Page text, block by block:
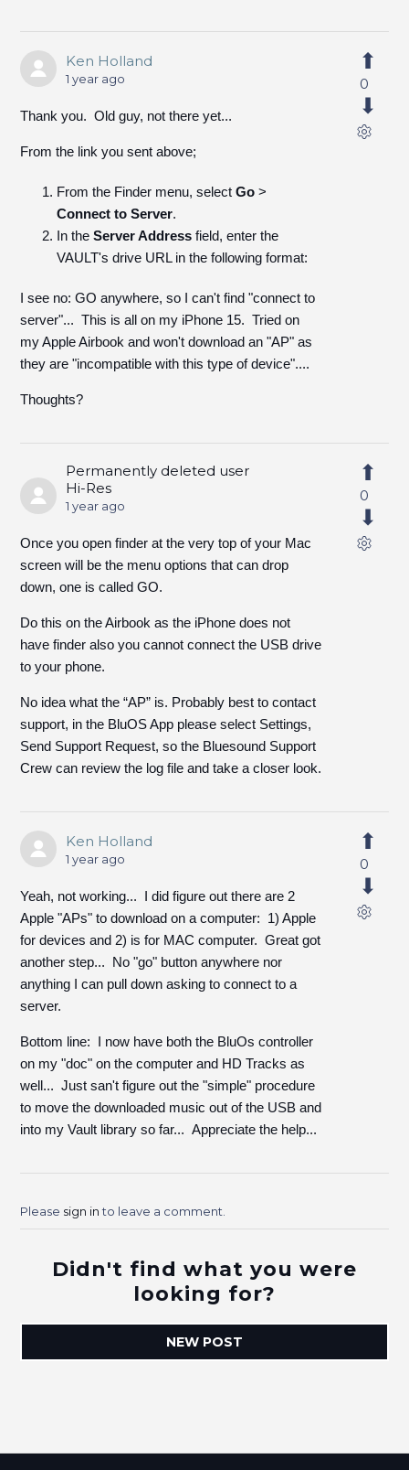
Ken Holland
1 year ago
Thank you. Old guy, not there yet...
From the link you sent above;
From the Finder menu, selectGo >
Connect to Server.
In theServer Address field, enter the
VAULT's drive URL in the following format:
I see no: GO anywhere, so I can't find "connect to
server"... This is all on my iPhone 15. Tried on
my Apple Airbook and won't download an "AP" as
they are "incompatible with this type of device"....
Thoughts?
0
Permanently deleted user
Hi-Res
1 year ago
Once you open finder at the very top of your Mac
screen will be the menu options that can drop
down, one is called GO.
Do this on the Airbook as the iPhone does not
have finder also you cannot connect the USB drive
to your phone.
No idea what the “AP” is. Probably best to contact
support, in the BluOS App please select Settings,
Send Support Request, so the Bluesound Support
Crew can review the log file and take a closer look.
0
Ken Holland
1 year ago
Yeah, not working... I did figure out there are 2
Apple "APs" to download on a computer: 1) Apple
for devices and 2) is for MAC computer. Great got
another step... No "go" button anywhere nor
anything I can pull down asking to connect to a
server.
Bottom line: I now have both the BluOs controller
on my "doc" on the computer and HD Tracks as
well... Just san't figure out the "simple" procedure
to move the downloaded music out of the USB and
into my Vault library so far... Appreciate the help...
0
Please sign into leave a comment.
Didn't find what you were
looking for?
NEW POST